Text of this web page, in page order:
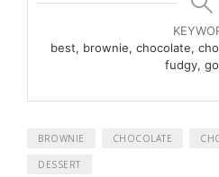
best, brownie, chocolate,
fudgy,
BROWNIE CHOCOLATE
DESSERT